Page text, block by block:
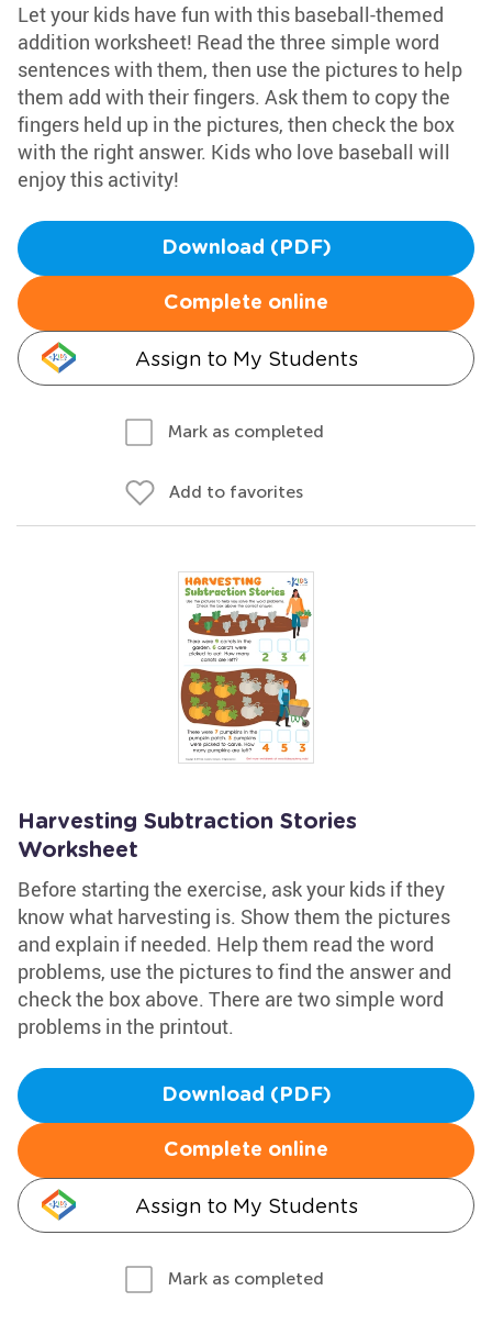
Let your kids have fun with this baseball-themed
addition worksheet! Read the three simple word
sentences with them, then use the pictures to help
them add with their fingers. Ask them to copy the
fingers held up in the pictures, then check the box
with the right answer. Kids who love baseball will
enjoy this activity!
Download (PDF)
Complete online
Assign to My Students
Mark as completed
Add to favorites
Harvesting Subtraction Stories
Worksheet
Before starting the exercise, ask your kids if they
know what harvesting is. Show them the pictures
and explain if needed. Help them read the word
problems, use the pictures to find the answer and
check the box above. There are two simple word
problems in the printout.
Download (PDF)
Complete online
Assign to My Students
Mark as completed